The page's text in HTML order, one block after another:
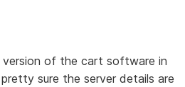
version of the cart software in
sure the server details are